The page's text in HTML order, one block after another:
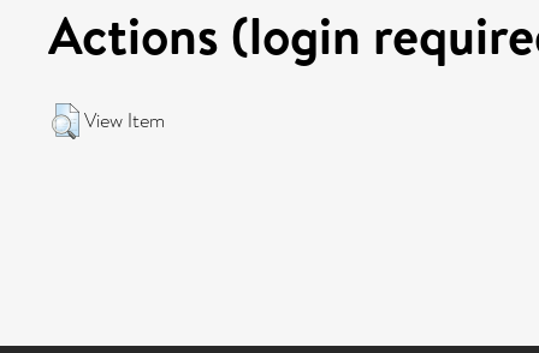
Actions (login
View Item